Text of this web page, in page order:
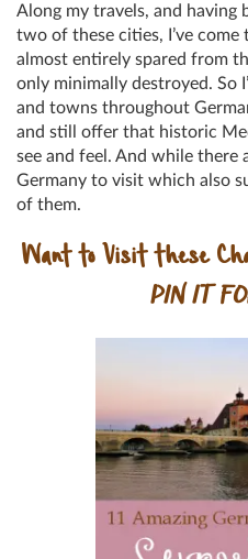
Along my travels, and having
two of these cities, I’ve
almost entirely spared from
only minimally destroyed. So
and towns throughout
and still offer that historic
see and feel. And while there
Germany to visit which also
of them.
Want to Visit these
PIN IT